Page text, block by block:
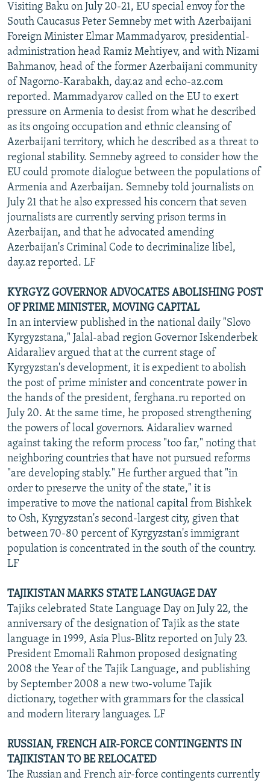
Visiting Baku on July 20-21, EU special envoy for the
South Caucasus Peter Semneby met with Azerbaijani
Foreign Minister Elmar Mammadyarov, presidential-
administration head Ramiz Mehtiyev, and with Nizami
Bahmanov, head of the former Azerbaijani community
of Nagorno-Karabakh, day.az and echo-az.com
reported. Mammadyarov called on the EU to exert
pressure on Armenia to desist from what he described
as its ongoing occupation and ethnic cleansing of
Azerbaijani territory, which he described as a threat to
regional stability. Semneby agreed to consider how the
EU could promote dialogue between the populations of
Armenia and Azerbaijan. Semneby told journalists on
July 21 that he also expressed his concern that seven
journalists are currently serving prison terms in
Azerbaijan, and that he advocated amending
Azerbaijan's Criminal Code to decriminalize libel,
day.az reported. LF
KYRGYZ GOVERNOR ADVOCATES ABOLISHING POST
OF PRIME MINISTER, MOVING CAPITAL
In an interview published in the national daily "Slovo
Kyrgyzstana," Jalal-abad region Governor Iskenderbek
Aidaraliev argued that at the current stage of
Kyrgyzstan's development, it is expedient to abolish
the post of prime minister and concentrate power in
the hands of the president, ferghana.ru reported on
July 20. At the same time, he proposed strengthening
the powers of local governors. Aidaraliev warned
against taking the reform process "too far," noting that
neighboring countries that have not pursued reforms
"are developing stably." He further argued that "in
order to preserve the unity of the state," it is
imperative to move the national capital from Bishkek
to Osh, Kyrgyzstan's second-largest city, given that
between 70-80 percent of Kyrgyzstan's immigrant
population is concentrated in the south of the country.
LF
TAJIKISTAN MARKS STATE LANGUAGE DAY
Tajiks celebrated State Language Day on July 22, the
anniversary of the designation of Tajik as the state
language in 1999, Asia Plus-Blitz reported on July 23.
President Emomali Rahmon proposed designating
2008 the Year of the Tajik Language, and publishing
by September 2008 a new two-volume Tajik
dictionary, together with grammars for the classical
and modern literary languages. LF
RUSSIAN, FRENCH AIR-FORCE CONTINGENTS IN
TAJIKISTAN TO BE RELOCATED
The Russian and French air-force contingents currently